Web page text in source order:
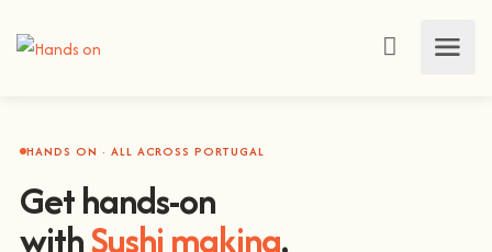
HANDS ON · ALL ACROSS PORTUGAL
Get hands-on
withSushi making.